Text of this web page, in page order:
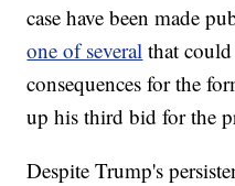
case have been made
one of several that
consequences for the
up his third bid for the
Despite Trump's